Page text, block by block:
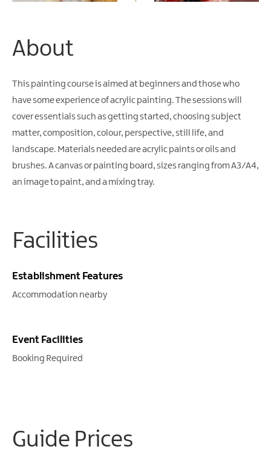
About
This painting course is aimed at beginners and those who
have some experience of acrylic painting. The sessions will
cover essentials such as getting started, choosing subject
matter, composition, colour, perspective, still life, and
landscape. Materials needed are acrylic paints or oils and
brushes. A canvas or painting board, sizes ranging from A3/A4,
an image to paint, and a mixing tray.
Facilities
Establishment Features
Accommodation nearby
Event Facilities
Booking Required
Guide Prices